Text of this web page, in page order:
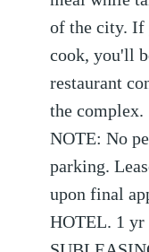
of the city. If
cook, you'll
restaurant
the complex.
NOTE: No
parking.
upon final
HOTEL. 1